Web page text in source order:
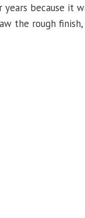
because it
the rough